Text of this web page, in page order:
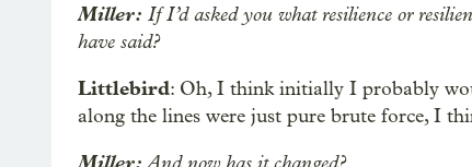
Miller: If I’d asked you what resilience or
have said?
Littlebird: Oh, I think initially I probably
along the lines were just pure brute force, I